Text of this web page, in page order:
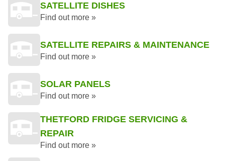
SATELLITE DISHES
Find out more »
SATELLITE REPAIRS & MAINTENANCE
Find out more »
SOLAR PANELS
Find out more »
THETFORD FRIDGE SERVICING &
REPAIR
Find out more »